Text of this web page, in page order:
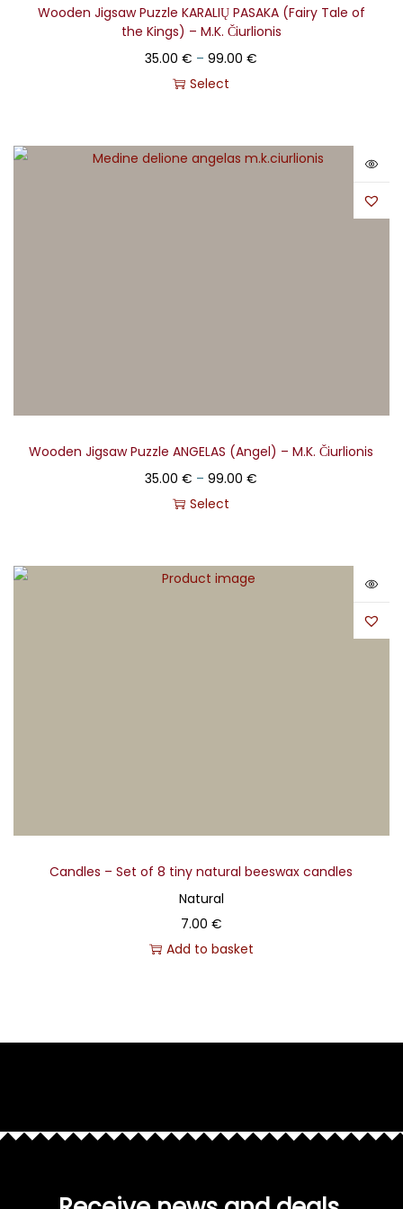
Wooden Jigsaw Puzzle KARALIŲ PASAKA (Fairy Tale of
the Kings) – M.K. Čiurlionis
35.00€ – 99.00€
Select
Wooden Jigsaw Puzzle ANGELAS (Angel) – M.K. Čiurlionis
35.00€ – 99.00€
Select
Candles – Set of 8 tiny natural beeswax candles
Natural
7.00 €
Add to basket